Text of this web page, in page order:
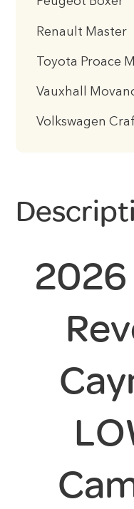
Renault Master
Toyota Proace
Vauxhall
Volkswagen